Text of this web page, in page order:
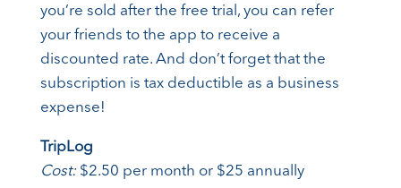
you’re sold after the free trial, you can refer
your friends to the app to receive a
discounted rate. And don’t forget that the
subscription is tax deductible as a business
expense!
TripLog
Cost:$2.50 per month or $25 annually